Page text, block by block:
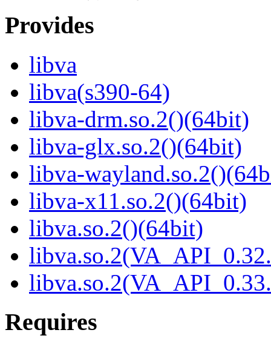
Provides
libva
libva(s390-64)
libva-drm.so.2()(64bit)
libva-glx.so.2()(64bit)
libva-
libva-x11.so.2()(64bit)
libva.so.2()(64bit)
Requires